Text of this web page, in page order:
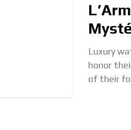
Luxury
honor
of their